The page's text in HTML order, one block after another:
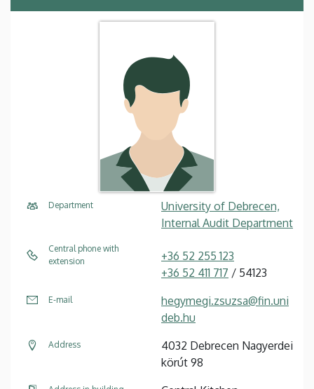
Department
University of Debrecen,
Internal Audit Department
Central phone with
extension
+36 52 255 123
+36 52 411 717 / 54123
E-mail
hegymegi.zsuzsa@fin.uni
deb.hu
Address
4032 Debrecen Nagyerdei
körút 98